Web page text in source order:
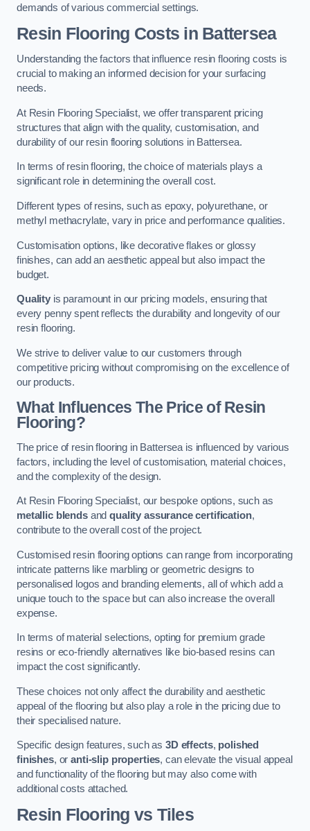
demands of various commercial settings.
Resin Flooring Costs in Battersea
Understanding the factors that influence resin flooring costs is
crucial to making an informed decision for your surfacing
needs.
At Resin Flooring Specialist, we offer transparent pricing
structures that align with the quality, customisation, and
durability of our resin flooring solutions in Battersea.
In terms of resin flooring, the choice of materials plays a
significant role in determining the overall cost.
Different types of resins, such as epoxy, polyurethane, or
methyl methacrylate, vary in price and performance qualities.
Customisation options, like decorative flakes or glossy
finishes, can add an aesthetic appeal but also impact the
budget.
Qualityis paramount in our pricing models, ensuring that
every penny spent reflects the durability and longevity of our
resin flooring.
We strive to deliver value to our customers through
competitive pricing without compromising on the excellence of
our products.
What Influences The Price of Resin
Flooring?
The price of resin flooring in Battersea is influenced by various
factors, including the level of customisation, material choices,
and the complexity of the design.
At Resin Flooring Specialist, our bespoke options, such as
metallic blendsandquality assurance certification,
contribute to the overall cost of the project.
Customised resin flooring options can range from incorporating
intricate patterns like marbling or geometric designs to
personalised logos and branding elements, all of which add a
unique touch to the space but can also increase the overall
expense.
In terms of material selections, opting for premium grade
resins or eco-friendly alternatives like bio-based resins can
impact the cost significantly.
These choices not only affect the durability and aesthetic
appeal of the flooring but also play a role in the pricing due to
their specialised nature.
Specific design features, such as3D effects, polished
finishes, oranti-slip properties, can elevate the visual appeal
and functionality of the flooring but may also come with
additional costs attached.
Resin Flooring vs Tiles